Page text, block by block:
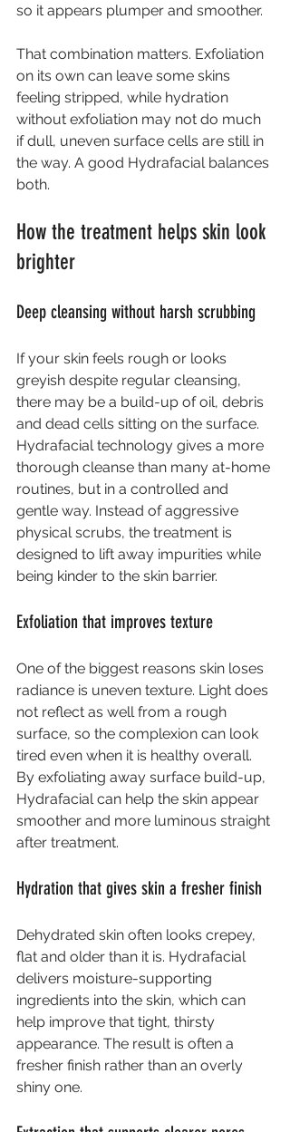
so it appears plumper and smoother.
That combination matters. Exfoliation
on its own can leave some skins
feeling stripped, while hydration
without exfoliation may not do much
if dull, uneven surface cells are still in
the way. A good Hydrafacial balances
both.
How the treatment helps skin look
brighter
Deep cleansing without harsh scrubbing
If your skin feels rough or looks
greyish despite regular cleansing,
there may be a build-up of oil, debris
and dead cells sitting on the surface.
Hydrafacial technology gives a more
thorough cleanse than many at-home
routines, but in a controlled and
gentle way. Instead of aggressive
physical scrubs, the treatment is
designed to lift away impurities while
being kinder to the skin barrier.
Exfoliation that improves texture
One of the biggest reasons skin loses
radiance is uneven texture. Light does
not reflect as well from a rough
surface, so the complexion can look
tired even when it is healthy overall.
By exfoliating away surface build-up,
Hydrafacial can help the skin appear
smoother and more luminous straight
after treatment.
Hydration that gives skin a fresher finish
Dehydrated skin often looks crepey,
flat and older than it is. Hydrafacial
delivers moisture-supporting
ingredients into the skin, which can
help improve that tight, thirsty
appearance. The result is often a
fresher finish rather than an overly
shiny one.